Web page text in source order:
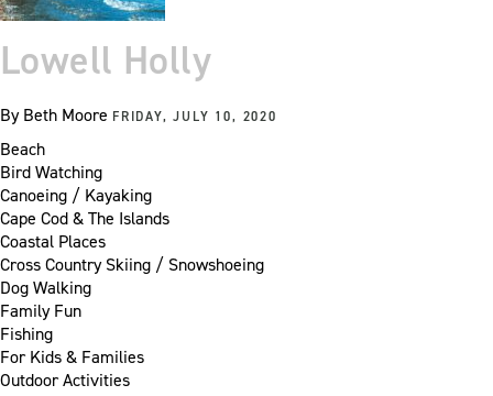
Lowell Holly
ByBeth Moore FRIDAY, JULY 10, 2020
Beach
Bird Watching
Canoeing / Kayaking
Cape Cod & The Islands
Coastal Places
Cross Country Skiing / Snowshoeing
Dog Walking
Family Fun
Fishing
For Kids & Families
Outdoor Activities